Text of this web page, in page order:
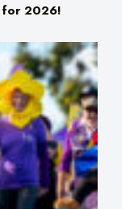
for 2026!